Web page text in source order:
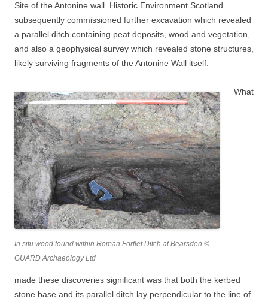
Site of the Antonine wall. Historic Environment Scotland
subsequently commissioned further excavation which revealed
a parallel ditch containing peat deposits, wood and vegetation,
and also a geophysical survey which revealed stone structures,
likely surviving fragments of the Antonine Wall itself.
In situ wood found within Roman Fortlet Ditch at Bearsden ©
GUARD Archaeology Ltd
What
made these discoveries significant was that both the kerbed
stone base and its parallel ditch lay perpendicular to the line of